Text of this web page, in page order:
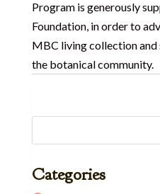
Program is generously
Foundation, in order to
MBC living collection and
the botanical community.
Categories